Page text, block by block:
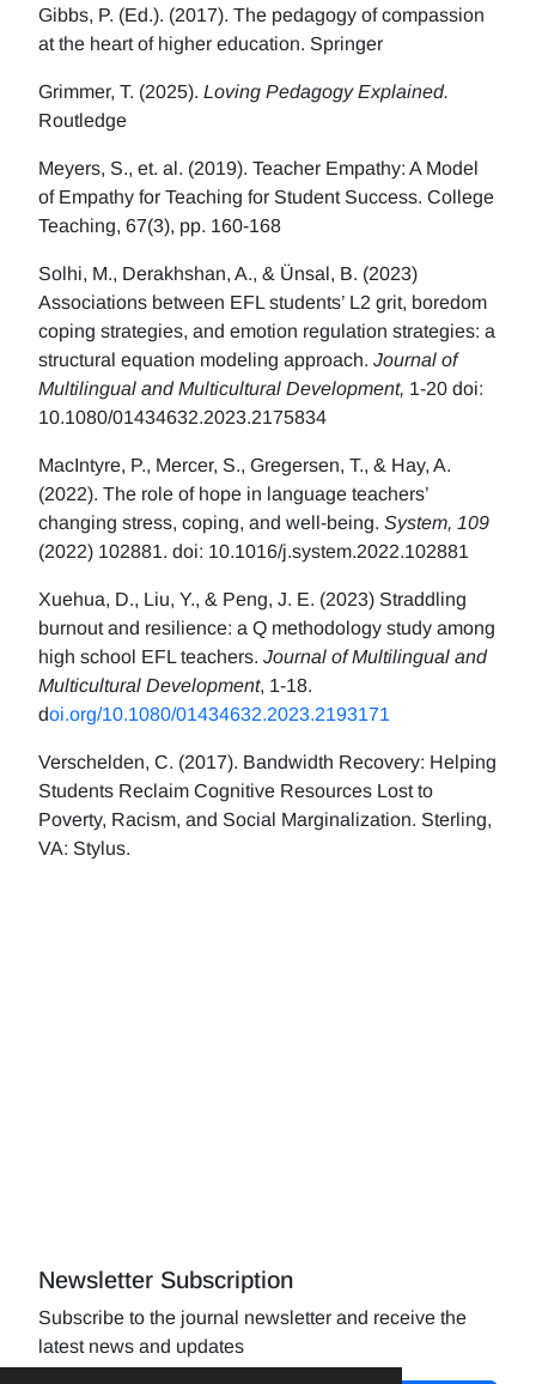
Gibbs, P. (Ed.). (2017). The pedagogy of compassion
at the heart of higher education. Springer
Grimmer, T. (2025). Loving Pedagogy Explained.
Routledge
Meyers, S., et. al. (2019). Teacher Empathy: A Model
of Empathy for Teaching for Student Success. College
Teaching, 67(3), pp. 160-168
Solhi, M., Derakhshan, A., & Ünsal, B. (2023)
Associations between EFL students’ L2 grit, boredom
coping strategies, and emotion regulation strategies: a
structural equation modeling approach. Journal of
Multilingual and Multicultural Development, 1-20 doi:
10.1080/01434632.2023.2175834
MacIntyre, P., Mercer, S., Gregersen, T., & Hay, A.
(2022). The role of hope in language teachers’
changing stress, coping, and well-being. System, 109
(2022) 102881. doi: 10.1016/j.system.2022.102881
Xuehua, D., Liu, Y., & Peng, J. E. (2023) Straddling
burnout and resilience: a Q methodology study among
high school EFL teachers. Journal of Multilingual and
Multicultural Development, 1-18.
doi.org/10.1080/01434632.2023.2193171
Verschelden, C. (2017). Bandwidth Recovery: Helping
Students Reclaim Cognitive Resources Lost to
Poverty, Racism, and Social Marginalization. Sterling,
VA: Stylus.
Newsletter Subscription
Subscribe to the journal newsletter and receive the
latest news and updates